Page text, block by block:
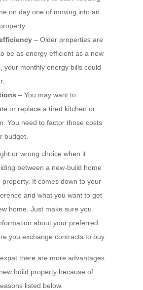
on day one of moving into an
– Older properties are
be as energy efficient as a new
your monthly energy bills could
– You may want to
or replace a tired kitchen or
You need to factor those costs
budget.
or wrong choice when it
between a new-build home
property. It comes down to your
and what you want to get
home. Just make sure you
about your preferred
you exchange contracts to buy.
there are more advantages
build property because of
listed below.